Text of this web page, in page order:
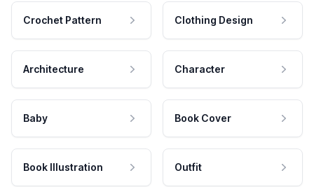
Crochet Pattern Clothing Design
Architecture Character
Baby Book Cover
Book Illustration Outfit